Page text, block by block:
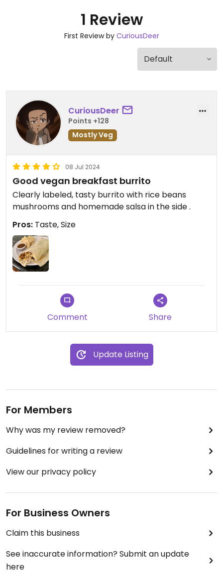
1 Review
First Review by CuriousDeer
CuriousDeer
Points +128
Mostly Veg
08 Jul 2024
Good vegan breakfast burrito
Clearly labeled, tasty burrito with rice beans
mushrooms and homemade salsa in the side .
Pros: Taste, Size
Comment Share
Update Listing
For Members
Why was my review removed?
Guidelines for writing a review
View our privacy policy
For Business Owners
Claim this business
See inaccurate information? Submit an update
here